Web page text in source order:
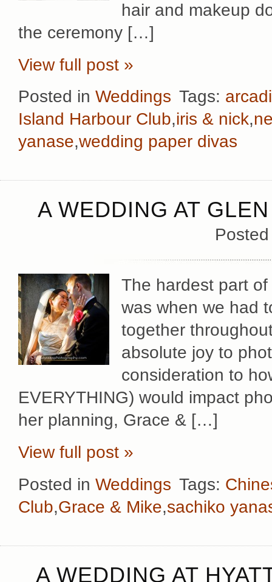
hair and makeup
the ceremony […]
View full post »
Posted in Weddings Tags:
Island Harbour Club,iris & nick,
yanase,wedding paper divas
A WEDDING AT
The hardest part of
was when we had
together
absolute joy to
consideration to
EVERYTHING) would impact
her planning, Grace & […]
View full post »
Posted in Weddings Tags:
Club,Grace & Mike,sachiko
A WEDDING AT